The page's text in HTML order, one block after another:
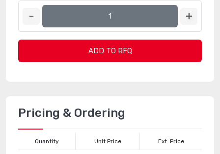
ADD TO RFQ
Pricing & Ordering
Quantity Unit Price Ext. Price